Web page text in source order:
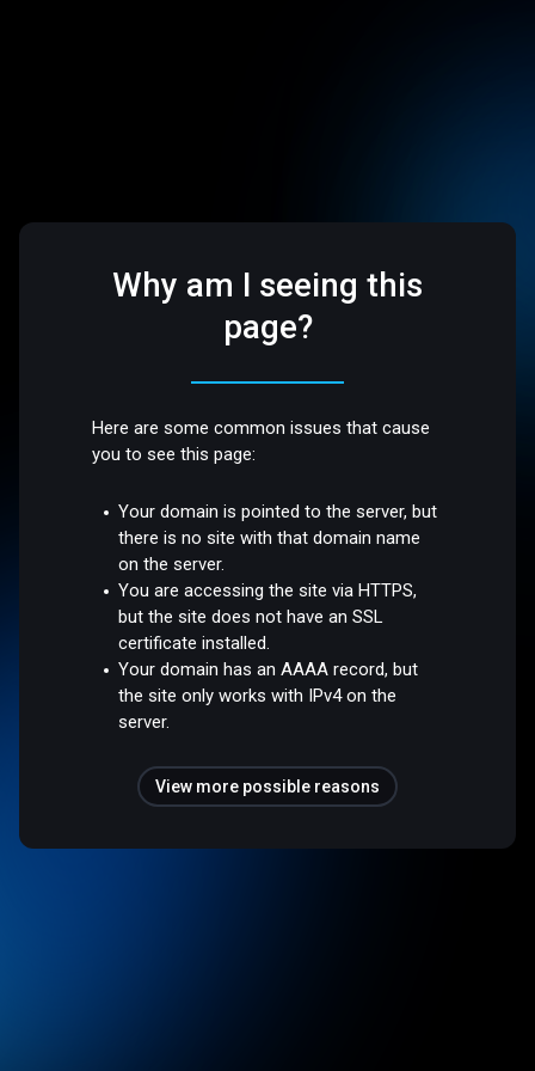
Why am I seeing this
page?
Here are some common issues that cause
you to see this page:
Your domain is pointed to the server, but
there is no site with that domain name
on the server.
You are accessing the site via HTTPS,
but the site does not have an SSL
certificate installed.
Your domain has an AAAA record, but
the site only works with IPv4 on the
server.
View more possible reasons